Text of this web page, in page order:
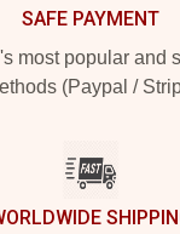
SAFE PAYMENT
most popular and
(Paypal /